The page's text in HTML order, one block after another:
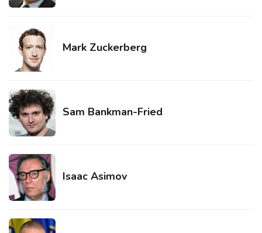
Mark Zuckerberg
Sam Bankman-Fried
Isaac Asimov